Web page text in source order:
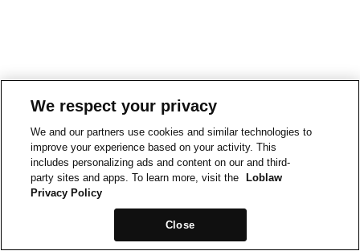
We respect your privacy
We and our partners use cookies and similar technologies to
improve your experience based on your activity. This
includes personalizing ads and content on our and third-
party sites and apps. To learn more, visit the
Loblaw
Privacy Policy
Close